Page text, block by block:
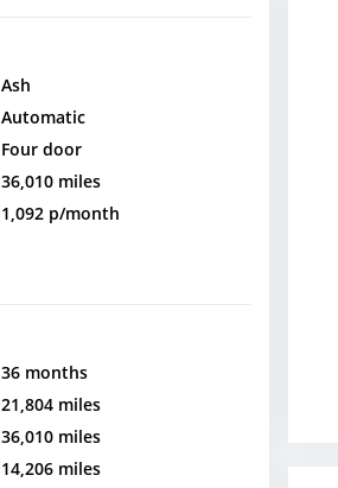
Ash
Automatic
Four door
36,010 miles
1,092 p/month
36 months
21,804 miles
36,010 miles
14,206 miles